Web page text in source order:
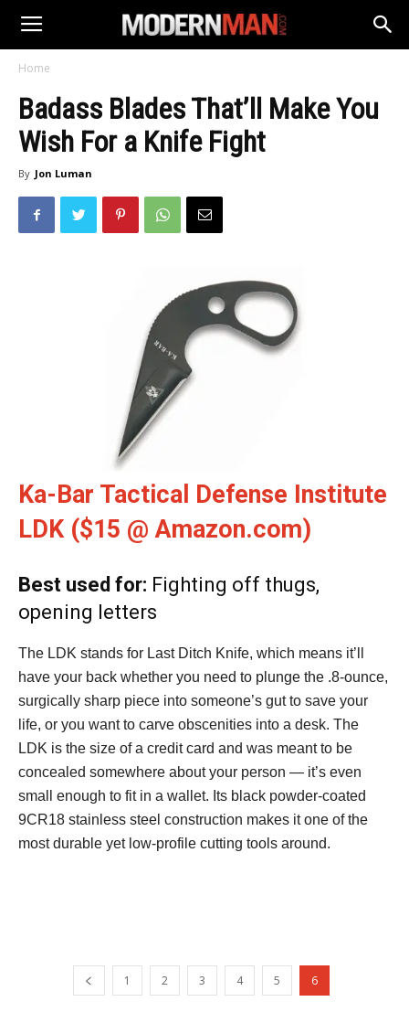
Home
Badass Blades That’ll Make You
Wish For a Knife Fight
By Jon Luman
Ka-Bar Tactical Defense Institute
LDK ($15 @ Amazon.com)
Best used for: Fighting off thugs,
opening letters
The LDK stands for Last Ditch Knife, which means it’ll
have your back whether you need to plunge the .8-ounce,
surgically sharp piece into someone’s gut to save your
life, or you want to carve obscenities into a desk. The
LDK is the size of a credit card and was meant to be
concealed somewhere about your person — it’s even
small enough to fit in a wallet. Its black powder-coated
9CR18 stainless steel construction makes it one of the
most durable yet low-profile cutting tools around.
1 2 3 4 5 6